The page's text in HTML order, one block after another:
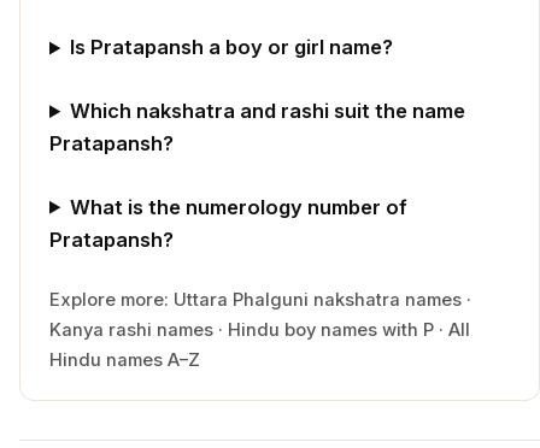
Is Pratapansh a boy or girl name?
Which nakshatra and rashi suit the name
Pratapansh?
What is the numerology number of
Pratapansh?
Explore more: Uttara Phalguni nakshatra names ·
Kanya rashi names · Hindu boy names with P · All
Hindu names A–Z